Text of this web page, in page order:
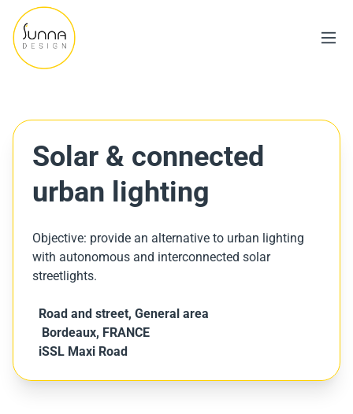
Solar & connected
urban lighting
Objective: provide an alternative to urban lighting
with autonomous and interconnected solar
streetlights.
Road and street, General area
Bordeaux, FRANCE
iSSL Maxi Road